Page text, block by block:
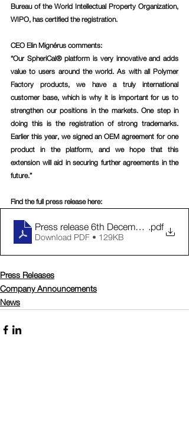
Bureau of the World Intellectual Property Organization,
WIPO, has certified the registration.
CEO Elin Mignérus comments:
“Our SpheriCal® platform is very innovative and adds
value to users around the world. As with all Polymer
Factory products, we have a truly international
customer base, which is why it is important for us to
strengthen our positions in the markets. One step in
doing this is the registration of strong trademarks.
Earlier this year, we signed an OEM agreement for one
product in the platform, and we hope that this
extension will aid in securing further agreements in the
future.”
Find the full press release here:
Press release 6th December -.pdf
Download PDF • 129KB
Press Releases
Company Announcements
News